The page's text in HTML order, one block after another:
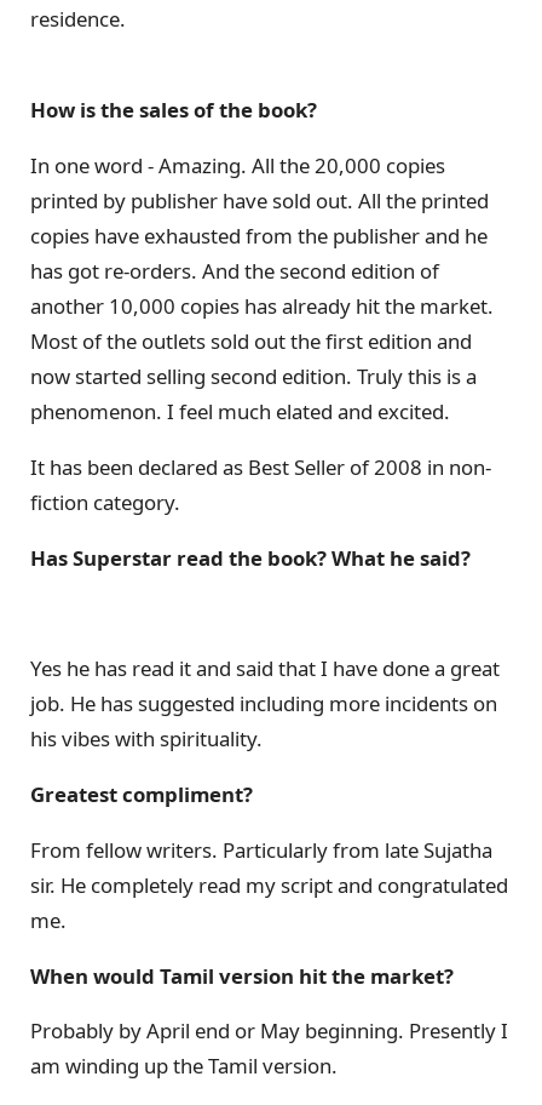
residence.
How is the sales of the book?
In one word - Amazing. All the 20,000 copies
printed by publisher have sold out. All the printed
copies have exhausted from the publisher and he
has got re-orders. And the second edition of
another 10,000 copies has already hit the market.
Most of the outlets sold out the first edition and
now started selling second edition. Truly this is a
phenomenon. I feel much elated and excited.
It has been declared as Best Seller of 2008 in non-
fiction category.
Has Superstar read the book? What he said?
Yes he has read it and said that I have done a great
job. He has suggested including more incidents on
his vibes with spirituality.
Greatest compliment?
From fellow writers. Particularly from late Sujatha
sir. He completely read my script and congratulated
me.
When would Tamil version hit the market?
Probably by April end or May beginning. Presently I
am winding up the Tamil version.